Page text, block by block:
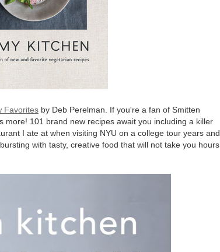
Favorites by Deb Perelman. If you're a fan of Smitten
101 brand new recipes await you including a killer
I ate at when visiting NYU on a college tour years and
with tasty, creative food that will not take you hours